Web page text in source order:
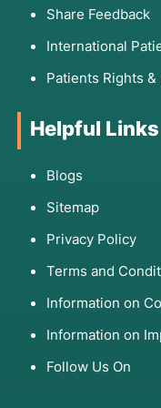
Share Feedback
International
Patients Rights
Helpful Links
Blogs
Sitemap
Privacy Policy
Terms and
Information on
Information on
Follow Us On